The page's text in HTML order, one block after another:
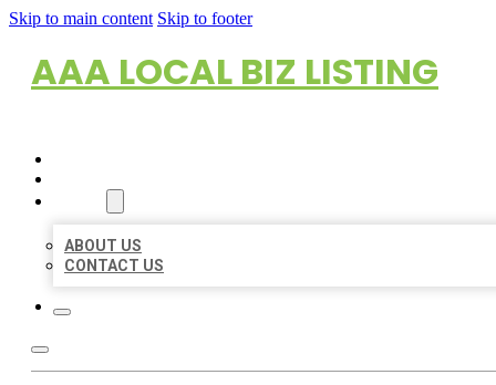
Skip to main content Skip to footer
AAA LOCAL BIZ LISTING
ABOUT US
CONTACT US